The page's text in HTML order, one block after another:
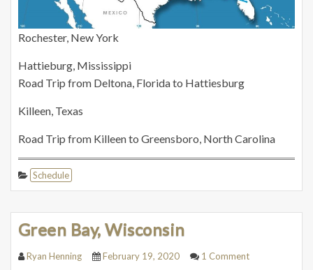
Rochester, New York
Hattieburg, Mississippi
Road Trip from Deltona, Florida to Hattiesburg
Killeen, Texas
Road Trip from Killeen to Greensboro, North Carolina
Schedule
Green Bay, Wisconsin
Ryan Henning February 19, 2020 1 Comment